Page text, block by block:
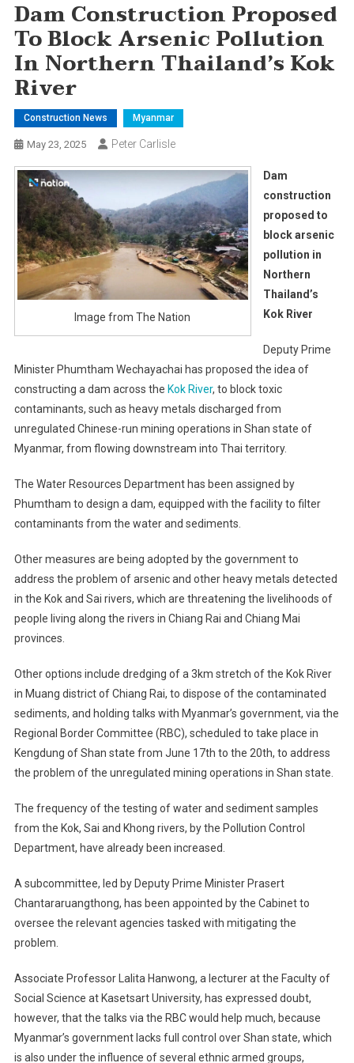
Dam Construction Proposed
To Block Arsenic Pollution
In Northern Thailand’s Kok
River
Construction News Myanmar
May 23, 2025 Peter Carlisle
Image from The Nation
Dam
construction
proposed to
block arsenic
pollution in
Northern
Thailand’s
Kok River
Deputy Prime
Minister Phumtham Wechayachai has proposed the idea of
constructing a dam across the Kok River, to block toxic
contaminants, such as heavy metals discharged from
unregulated Chinese-run mining operations in Shan state of
Myanmar, from flowing downstream into Thai territory.
The Water Resources Department has been assigned by
Phumtham to design a dam, equipped with the facility to filter
contaminants from the water and sediments.
Other measures are being adopted by the government to
address the problem of arsenic and other heavy metals detected
in the Kok and Sai rivers, which are threatening the livelihoods of
people living along the rivers in Chiang Rai and Chiang Mai
provinces.
Other options include dredging of a 3km stretch of the Kok River
in Muang district of Chiang Rai, to dispose of the contaminated
sediments, and holding talks with Myanmar’s government, via the
Regional Border Committee (RBC), scheduled to take place in
Kengdung of Shan state from June 17th to the 20th, to address
the problem of the unregulated mining operations in Shan state.
The frequency of the testing of water and sediment samples
from the Kok, Sai and Khong rivers, by the Pollution Control
Department, have already been increased.
A subcommittee, led by Deputy Prime Minister Prasert
Chantararuangthong, has been appointed by the Cabinet to
oversee the relevant agencies tasked with mitigating the
problem.
Associate Professor Lalita Hanwong, a lecturer at the Faculty of
Social Science at Kasetsart University, has expressed doubt,
however, that the talks via the RBC would help much, because
Myanmar’s government lacks full control over Shan state, which
is also under the influence of several ethnic armed groups,